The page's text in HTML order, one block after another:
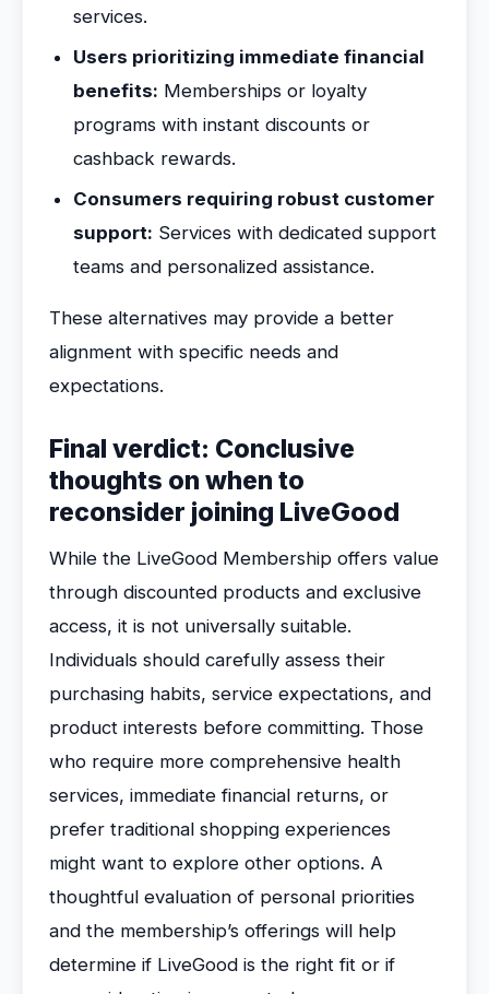
services.
Users prioritizing immediate financial
benefits: Memberships or loyalty
programs with instant discounts or
cashback rewards.
Consumers requiring robust customer
support: Services with dedicated support
teams and personalized assistance.
These alternatives may provide a better
alignment with specific needs and
expectations.
Final verdict: Conclusive
thoughts on when to
reconsider joining LiveGood
While the LiveGood Membership offers value
through discounted products and exclusive
access, it is not universally suitable.
Individuals should carefully assess their
purchasing habits, service expectations, and
product interests before committing. Those
who require more comprehensive health
services, immediate financial returns, or
prefer traditional shopping experiences
might want to explore other options. A
thoughtful evaluation of personal priorities
and the membership’s offerings will help
determine if LiveGood is the right fit or if